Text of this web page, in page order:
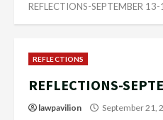
REFLECTIONS-SEPTEMBER
REFLECTIONS
REFLECTIONS-
lawpavilion September 21,